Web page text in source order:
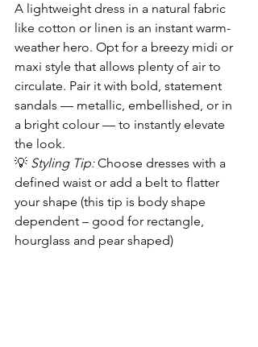
A lightweight dress in a natural fabric
like cotton or linen is an instant warm-
weather hero. Opt for a breezy midi or
maxi style that allows plenty of air to
circulate. Pair it with bold, statement
sandals — metallic, embellished, or in
a bright colour — to instantly elevate
the look.
💡 Styling Tip: Choose dresses with a
defined waist or add a belt to flatter
your shape (this tip is body shape
dependent – good for rectangle,
hourglass and pear shaped)